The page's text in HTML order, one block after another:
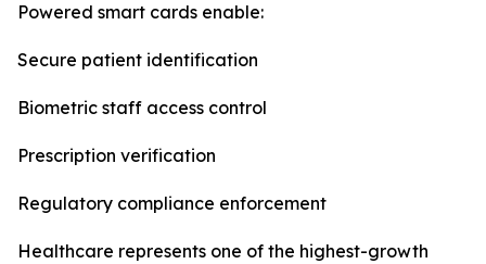
Powered smart cards enable:
Secure patient identification
Biometric staff access control
Prescription verification
Regulatory compliance enforcement
Healthcare represents one of the highest-growth